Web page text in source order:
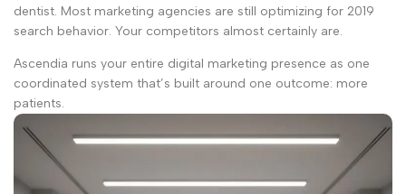
dentist. Most marketing agencies are still optimizing for 2019
search behavior. Your competitors almost certainly are.
Ascendia runs your entire digital marketing presence as one
coordinated system that’s built around one outcome: more
patients.